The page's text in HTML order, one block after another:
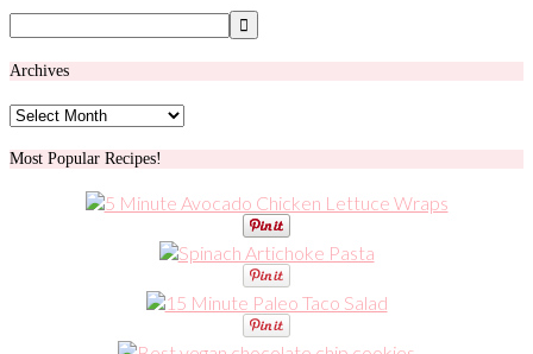
Archives
Archives
Most Popular Recipes!